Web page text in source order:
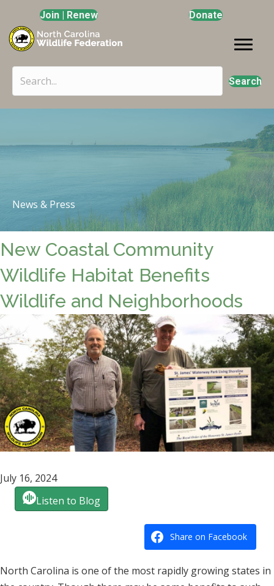
Join | Renew Donate
Search
News & Press
New Coastal Community
Wildlife Habitat Benefits
Wildlife and Neighborhoods
July 16, 2024
Listen to Blog
Share on Facebook
North Carolina is one of the most rapidly growing states in